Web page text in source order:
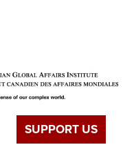
SUPPORT US